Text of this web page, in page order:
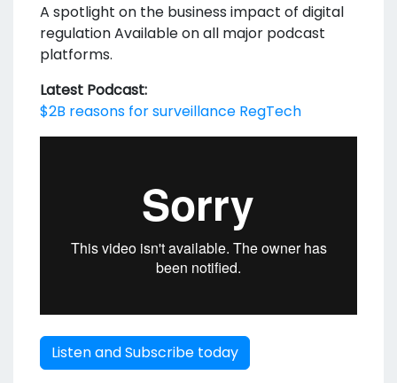
A spotlight on the business impact of digital
regulation Available on all major podcast
platforms.
Latest Podcast:
$2B reasons for surveillance RegTech
Listen and Subscribe today